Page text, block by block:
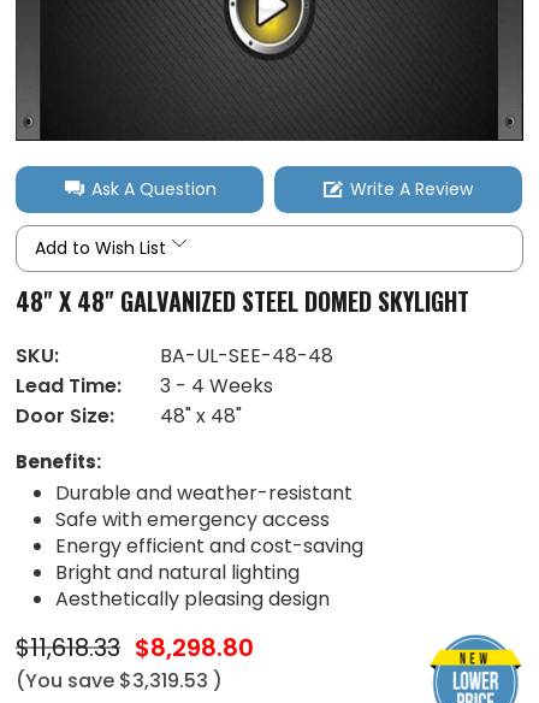
Ask A Question Write A Review
Add to Wish List
48" X 48" GALVANIZED STEEL DOMED SKYLIGHT
SKU:
BA-UL-SEE-48-48
Lead Time:
3 - 4 Weeks
Door Size:
48" x 48"
Benefits:
Durable and weather-resistant
Safe with emergency access
Energy efficient and cost-saving
Bright and natural lighting
Aesthetically pleasing design
$11,618.33 $8,298.80
(You save $3,319.53 )